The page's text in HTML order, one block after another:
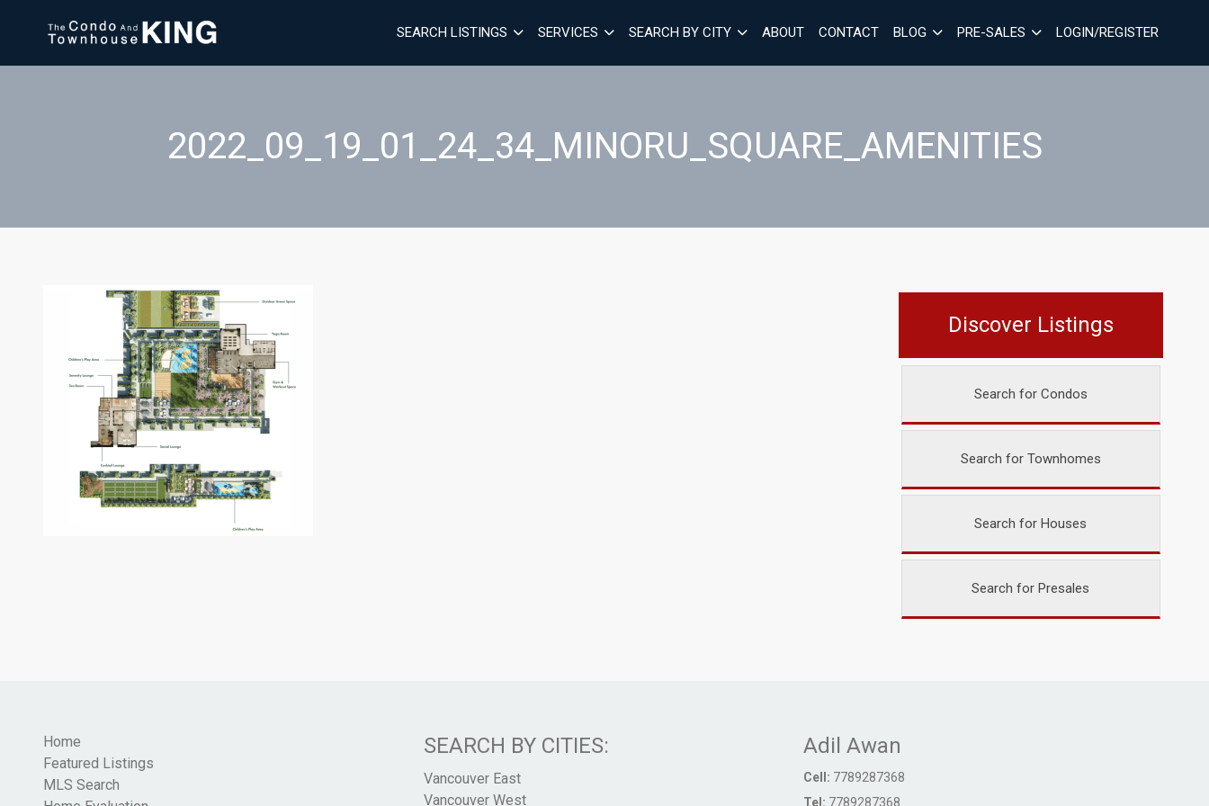
SEARCH LISTINGS SERVICES SEARCH BY CITY ABOUT CONTACT BLOG PRE-SALES LOGIN/REGISTER
2022_09_19_01_24_34_MINORU_SQUARE_AMENITIES
Discover Listings
Search for Condos
Search for Townhomes
Search for Houses
Search for Presales
Home
Featured Listings
MLS Search
SEARCH BY CITIES:
Vancouver East
Vancouver West
Adil Awan
Cell: 7789287368
Tel: 7789287368